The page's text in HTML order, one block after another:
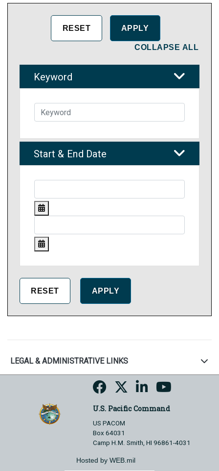
COLLAPSE ALL
Keyword
Start & End Date
LEGAL & ADMINISTRATIVE LINKS
U.S. Pacific Command
US PACOM
Box 64031
Camp H.M. Smith, HI 96861-4031
Hosted by WEB.mil